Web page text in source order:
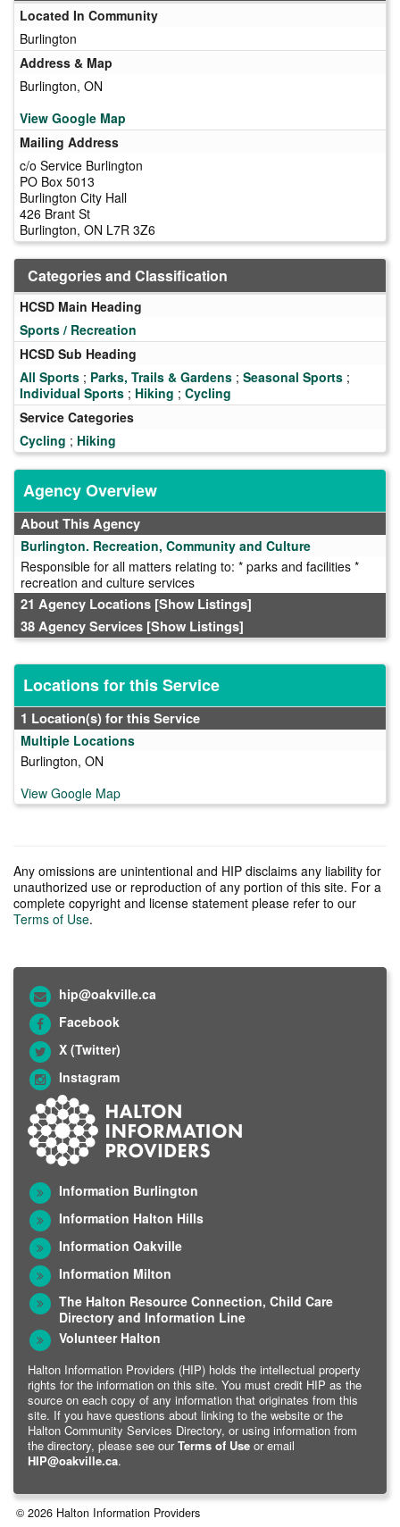
Located In Community
Burlington
Address & Map
Burlington, ON
View Google Map
Mailing Address
c/o Service Burlington
PO Box 5013
Burlington City Hall
426 Brant St
Burlington, ON L7R 3Z6
Categories and Classification
HCSD Main Heading
Sports / Recreation
HCSD Sub Heading
All Sports ; Parks, Trails & Gardens ; Seasonal Sports ;
Individual Sports ; Hiking ; Cycling
Service Categories
Cycling ; Hiking
Agency Overview
About This Agency
Burlington. Recreation, Community and Culture
Responsible for all matters relating to: * parks and facilities *
recreation and culture services
21 Agency Locations [Show Listings]
38 Agency Services [Show Listings]
Locations for this Service
1 Location(s) for this Service
Multiple Locations
Burlington, ON
View Google Map
Any omissions are unintentional and HIP disclaims any liability for
unauthorized use or reproduction of any portion of this site. For a
complete copyright and license statement please refer to our
Terms of Use.
hip@oakville.ca
Facebook
X (Twitter)
Instagram
Information Burlington
Information Halton Hills
Information Oakville
Information Milton
The Halton Resource Connection, Child Care
Directory and Information Line
Volunteer Halton
Halton Information Providers (HIP) holds the intellectual property
rights for the information on this site. You must credit HIP as the
source on each copy of any information that originates from this
site. If you have questions about linking to the website or the
Halton Community Services Directory, or using information from
the directory, please see ourTerms of Use or email
HIP@oakville.ca.
© 2026 Halton Information Providers